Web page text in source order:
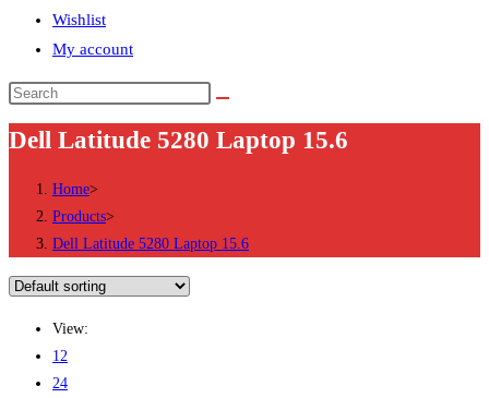
Wishlist
My account
Dell Latitude 5280 Laptop 15.6
Home>
Products>
Dell Latitude 5280 Laptop 15.6
View:
12
24